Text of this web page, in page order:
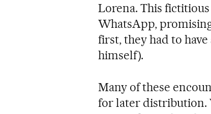
Lorena. This
WhatsApp,
first, they had to
himself).
Many of these
for later distribution.